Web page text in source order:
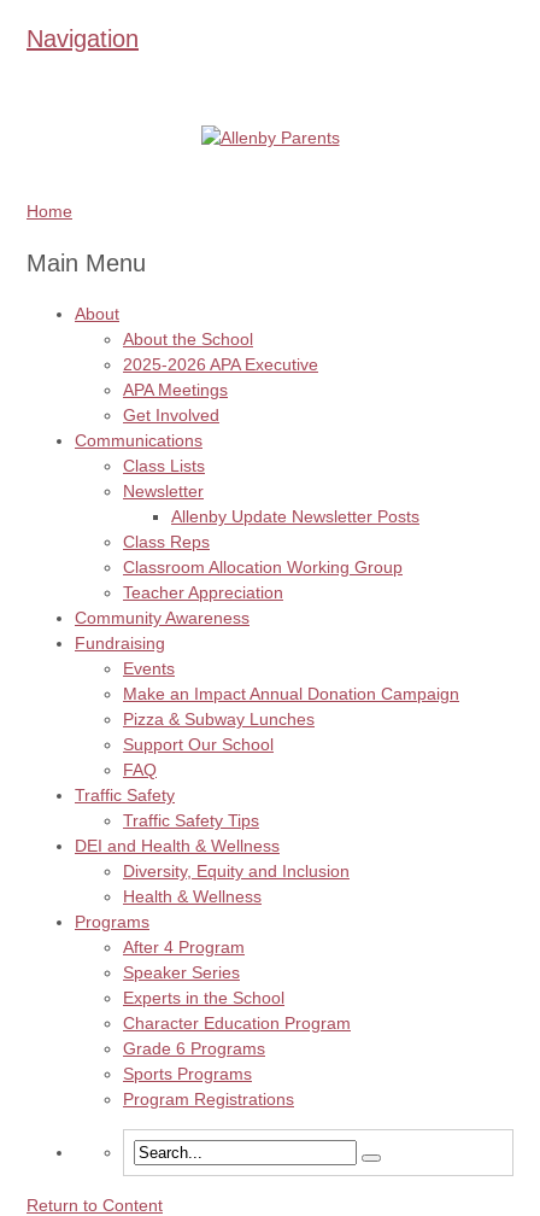
Navigation
Home
Main Menu
About
About the School
2025-2026 APA Executive
APA Meetings
Get Involved
Communications
Class Lists
Newsletter
Allenby Update Newsletter Posts
Class Reps
Classroom Allocation Working Group
Teacher Appreciation
Community Awareness
Fundraising
Events
Make an Impact Annual Donation Campaign
Pizza & Subway Lunches
Support Our School
FAQ
Traffic Safety
Traffic Safety Tips
DEI and Health & Wellness
Diversity, Equity and Inclusion
Health & Wellness
Programs
After 4 Program
Speaker Series
Experts in the School
Character Education Program
Grade 6 Programs
Sports Programs
Program Registrations
Return to Content